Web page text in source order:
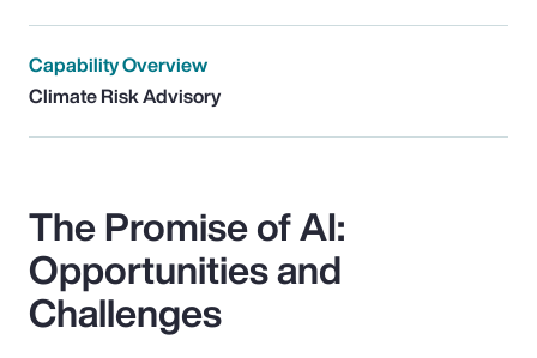
Capability Overview
Climate Risk Advisory
The Promise of AI:
Opportunities and
Challenges